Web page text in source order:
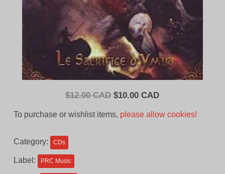
$12.00 CAD Original
$10.00 CADCurrent
To purchase or wishlist items, please allow cookies!
Category: CDs
Label: PRC Music